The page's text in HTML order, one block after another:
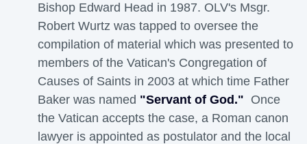
Bishop Edward Head in 1987. OLV's Msgr.
Robert Wurtz was tapped to oversee the
compilation of material which was presented to
members of the Vatican's Congregation of
Causes of Saints in 2003 at which time Father
Baker was named "Servant of God." Once
the Vatican accepts the case, a Roman canon
lawyer is appointed as postulator and the local